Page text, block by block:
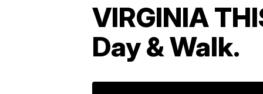
VIRGINIA
Day & Walk.